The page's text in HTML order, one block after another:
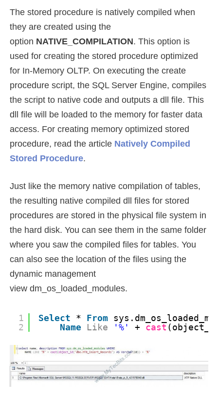
The stored procedure is natively compiled when
they are created using the
option NATIVE_COMPILATION. This option is
used for creating the stored procedure optimized
for In-Memory OLTP. On executing the create
procedure script, the SQL Server Engine, compiles
the script to native code and outputs a dll file. This
dll file will be loaded to the memory for faster data
access. For creating memory optimized stored
procedure, read the article Natively Compiled
Stored Procedure.
Just like the memory native compilation of tables,
the resulting native compiled dll files for stored
procedures are stored in the physical file system in
the hard disk. You can see them in the same folder
where you saw the compiled files for tables. You
can also see the location of the files using the
dynamic management
view dm_os_loaded_modules.
1
2
Select * From
Name
Like '%' + cast